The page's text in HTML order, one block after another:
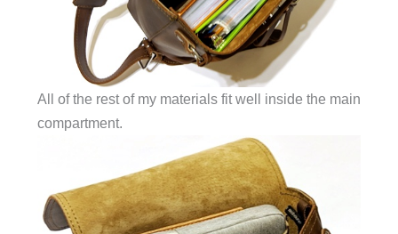
All of the rest of my materials fit well inside the main
compartment.